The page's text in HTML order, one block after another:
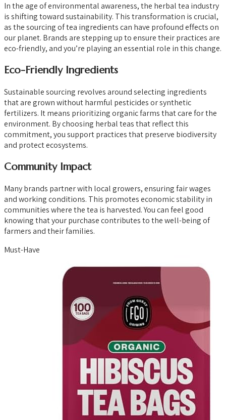
In the age of environmental awareness, the herbal tea industry
is shifting toward sustainability. This transformation is crucial,
as the sourcing of tea ingredients can have profound effects on
our planet. Brands are stepping up to ensure their practices are
eco-friendly, and you’re playing an essential role in this change.
Eco-Friendly Ingredients
Sustainable sourcing revolves around selecting ingredients
that are grown without harmful pesticides or synthetic
fertilizers. It means prioritizing organic farms that care for the
environment. By choosing herbal teas that reflect this
commitment, you support practices that preserve biodiversity
and protect ecosystems.
Community Impact
Many brands partner with local growers, ensuring fair wages
and working conditions. This promotes economic stability in
communities where the tea is harvested. You can feel good
knowing that your purchase contributes to the well-being of
farmers and their families.
Must-Have